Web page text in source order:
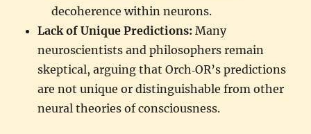
decoherence within neurons.
Lack of Unique Predictions: Many
neuroscientists and philosophers remain
skeptical, arguing that Orch‑OR’s predictions
are not unique or distinguishable from other
neural theories of consciousness.